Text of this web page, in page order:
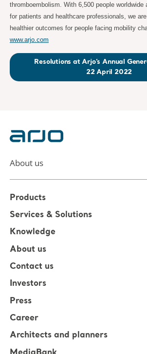
thromboembolism. With 6,500 people worldwide
for patients and healthcare professionals, we
healthier outcomes for people facing mobility
www.arjo.com
Resolutions at Arjo’s Annual
22 April 2022
About us
Products
Services & Solutions
Knowledge
About us
Contact us
Investors
Press
Career
Architects and planners